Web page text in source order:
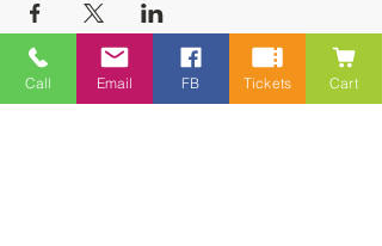
Call Email FB Tickets Cart